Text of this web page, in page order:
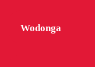
Wodonga